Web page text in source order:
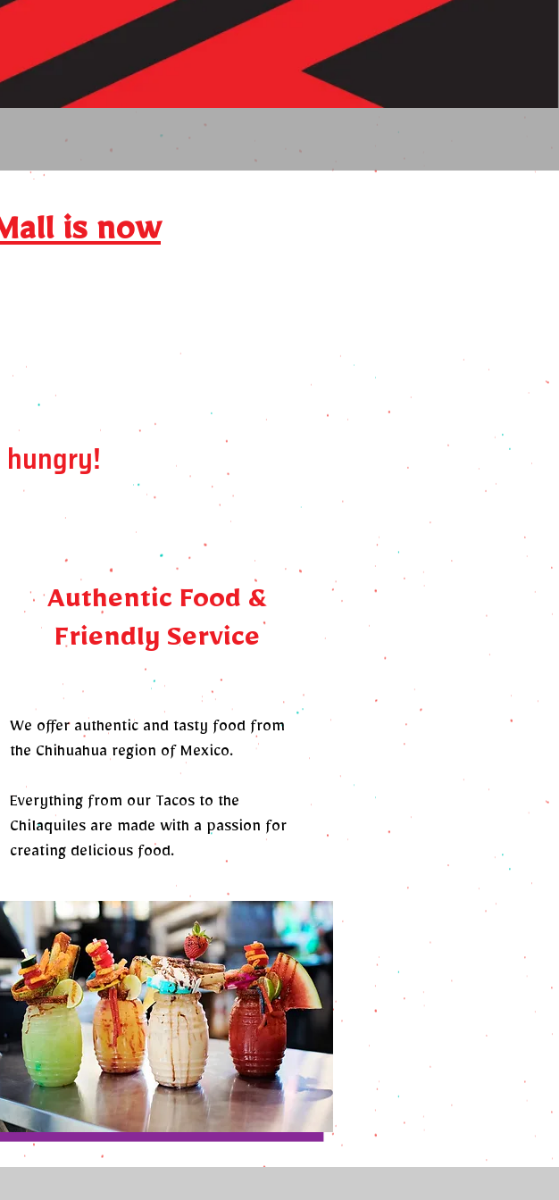
Click Here!
is now
Authentic Food &
Friendly Service
We offer authentic and tasty food from
the Chihuahua region of Mexico.
Everything from our Tacos to the
Chilaquiles are made with a passion for
creating delicious food.